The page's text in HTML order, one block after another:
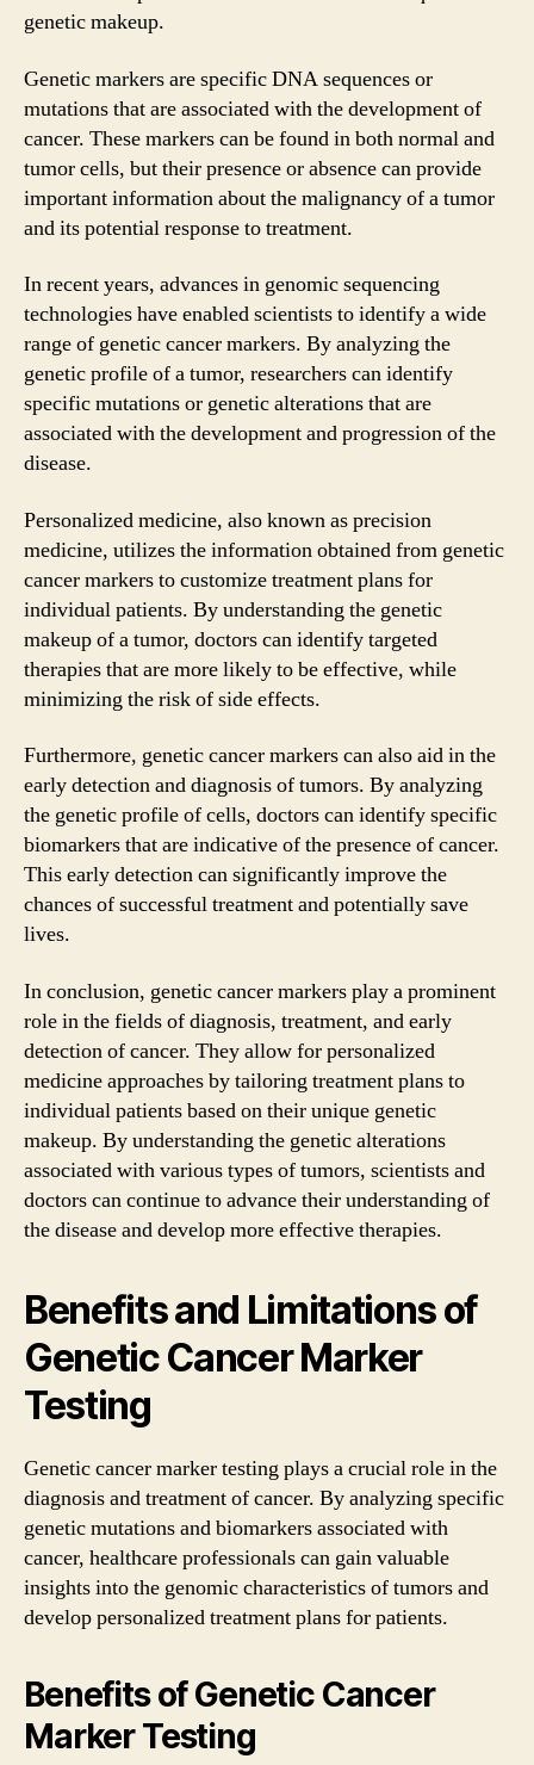
genetic makeup.
Genetic markers are specific DNA sequences or
mutations that are associated with the development of
cancer. These markers can be found in both normal and
tumor cells, but their presence or absence can provide
important information about the malignancy of a tumor
and its potential response to treatment.
In recent years, advances in genomic sequencing
technologies have enabled scientists to identify a wide
range of genetic cancer markers. By analyzing the
genetic profile of a tumor, researchers can identify
specific mutations or genetic alterations that are
associated with the development and progression of the
disease.
Personalized medicine, also known as precision
medicine, utilizes the information obtained from genetic
cancer markers to customize treatment plans for
individual patients. By understanding the genetic
makeup of a tumor, doctors can identify targeted
therapies that are more likely to be effective, while
minimizing the risk of side effects.
Furthermore, genetic cancer markers can also aid in the
early detection and diagnosis of tumors. By analyzing
the genetic profile of cells, doctors can identify specific
biomarkers that are indicative of the presence of cancer.
This early detection can significantly improve the
chances of successful treatment and potentially save
lives.
In conclusion, genetic cancer markers play a prominent
role in the fields of diagnosis, treatment, and early
detection of cancer. They allow for personalized
medicine approaches by tailoring treatment plans to
individual patients based on their unique genetic
makeup. By understanding the genetic alterations
associated with various types of tumors, scientists and
doctors can continue to advance their understanding of
the disease and develop more effective therapies.
Benefits and Limitations of
Genetic Cancer Marker
Testing
Genetic cancer marker testing plays a crucial role in the
diagnosis and treatment of cancer. By analyzing specific
genetic mutations and biomarkers associated with
cancer, healthcare professionals can gain valuable
insights into the genomic characteristics of tumors and
develop personalized treatment plans for patients.
Benefits of Genetic Cancer
Marker Testing